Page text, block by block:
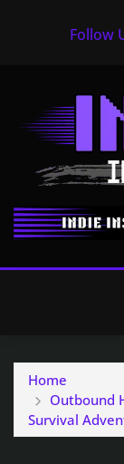
Follow
Home
Outbound
Survival